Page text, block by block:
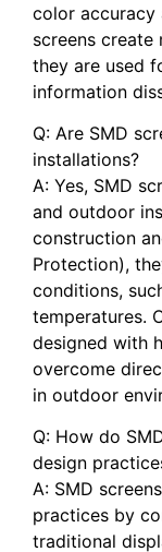
color accuracy
screens create
they‌ are used
information⁣
Q: Are SMD
installations?
A: Yes, SMD
and outdoor
construction
Protection),
conditions,⁢
temperatures.​
designed with
overcome
in outdoor⁢
Q: How do
design
A: SMD
practices by
traditional